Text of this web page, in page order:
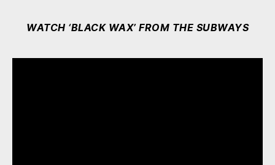
WATCH ‘BLACK WAX’ FROM THE SUBWAYS